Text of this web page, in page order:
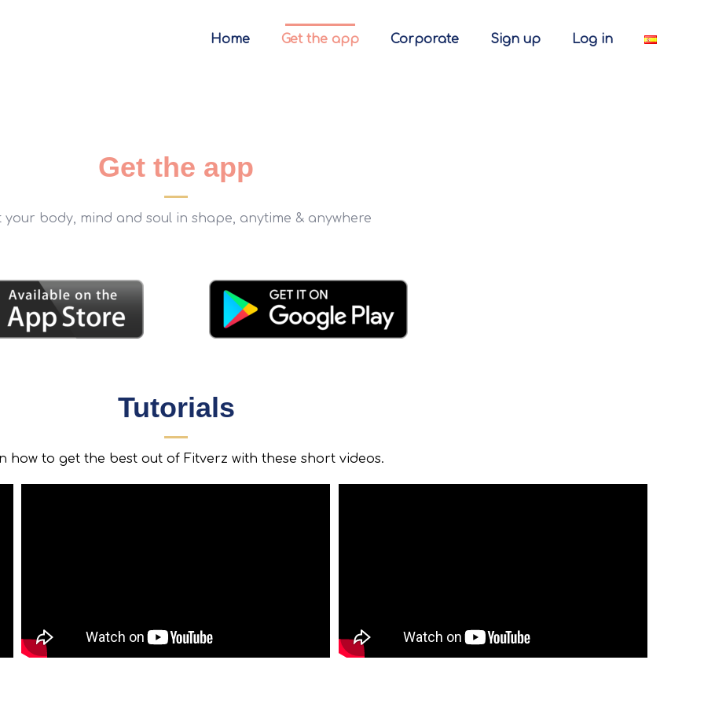
Home Get the app Corporate Sign up Log in
Get the app
your body, mind and soul in shape, anytime & anywhere
Tutorials
how to get the best out of Fitverz with these short videos.